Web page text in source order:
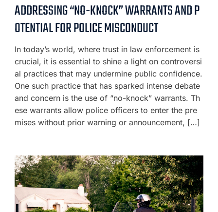
ADDRESSING “NO-KNOCK” WARRANTS AND P
OTENTIAL FOR POLICE MISCONDUCT
In today’s world, where trust in law enforcement is
crucial, it is essential to shine a light on controversi
al practices that may undermine public confidence.
One such practice that has sparked intense debate
and concern is the use of “no-knock” warrants. Th
ese warrants allow police officers to enter the pre
mises without prior warning or announcement, […]